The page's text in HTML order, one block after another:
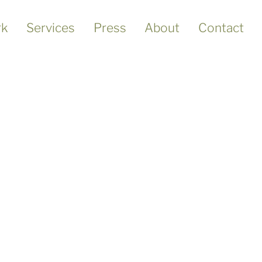
Services Press About Contact